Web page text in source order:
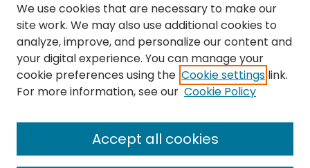
SEARCH
Enter search terms:
We use cookies that are necessary to make our
site work. We may also use additional cookies to
analyze, improve, and personalize our content and
your digital experience. You can manage your
cookie preferences using the Cookie settings link.
For more information, see our Cookie Policy
Accept all cookies